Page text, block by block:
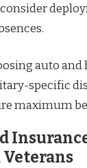
auto and
specific
maximum